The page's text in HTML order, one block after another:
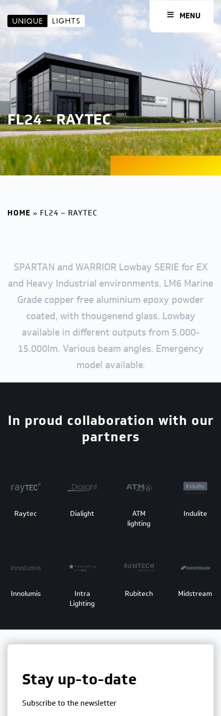
MENU
FL24 - RAYTEC
HOME » FL24 – RAYTEC
SPARTAN and WARRIOR Lowbay SERIE for EX
and Heavy Industrial environments. LM6 Marine
Grade copper free aluminium epoxy powder
coated, with thougenend glass. Lowbay
available in different outputs from 5.000-
15.000lm. Various beam angles. Emergency
model available.
In proud collaboration with our
partners
Raytec Dialight
ATM
lighting
Indulite
Innolumis
Intra
Lighting
Rubitech Midstream
Stay up-to-date
Subscribe to the newsletter